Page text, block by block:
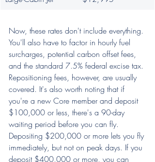
Now, these rates don't include everything.
You'll also have to factor in hourly fuel
surcharges, potential carbon offset fees,
and the standard 7.5% federal excise tax.
Repositioning fees, however, are usually
covered. It's also worth noting that if
you're a new Core member and deposit
$100,000 or less, there's a 90-day
waiting period before you can fly.
Depositing $200,000 or more lets you fly
immediately, but not on peak days. If you
deposit $400,000 or more, you can